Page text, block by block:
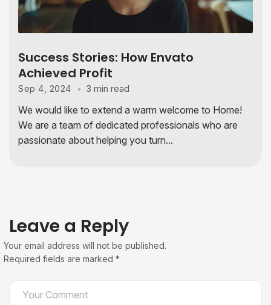
Success Stories: How Envato
Achieved Profit
Sep 4, 2024 3 min read
We would like to extend a warm welcome to Home!
We are a team of dedicated professionals who are
passionate about helping you turn...
Leave a Reply
Your email address will not be published.
Required fields are marked *